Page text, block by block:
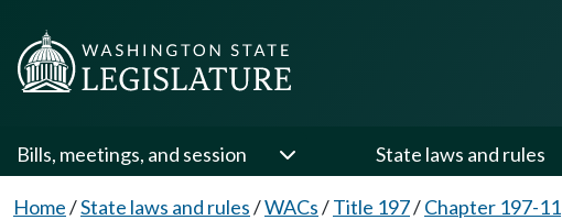
Bills, meetings, and session State laws and rules
Home/State laws and rules/WACs/Title 197/Chapter 197-11